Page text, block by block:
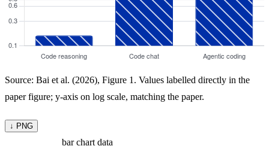
Source: Bai et al. (2026), Figure 1. Values labelled directly in the
paper figure; y-axis on log scale, matching the paper.
↓ PNG
bar chart data